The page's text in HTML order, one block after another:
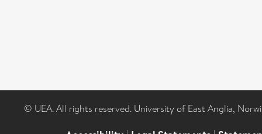
© UEA. All rights reserved. University of East Anglia,